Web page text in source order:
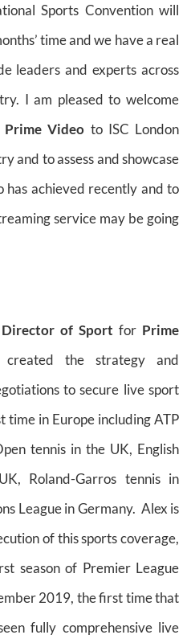
Sports Convention will
time and we have a real
leaders and experts across
I am pleased to welcome
Prime Video to ISC London
and to assess and showcase
has achieved recently and to
service may be going
of Sport for Prime
the strategy and
to secure live sport
in Europe including ATP
tennis in the UK, English
Roland-Garros tennis in
League in Germany. Alex is
of this sports coverage,
season of Premier League
2019, the first time that
fully comprehensive live